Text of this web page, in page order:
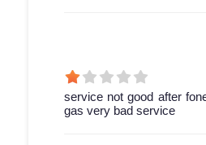
service not good after
gas very bad service